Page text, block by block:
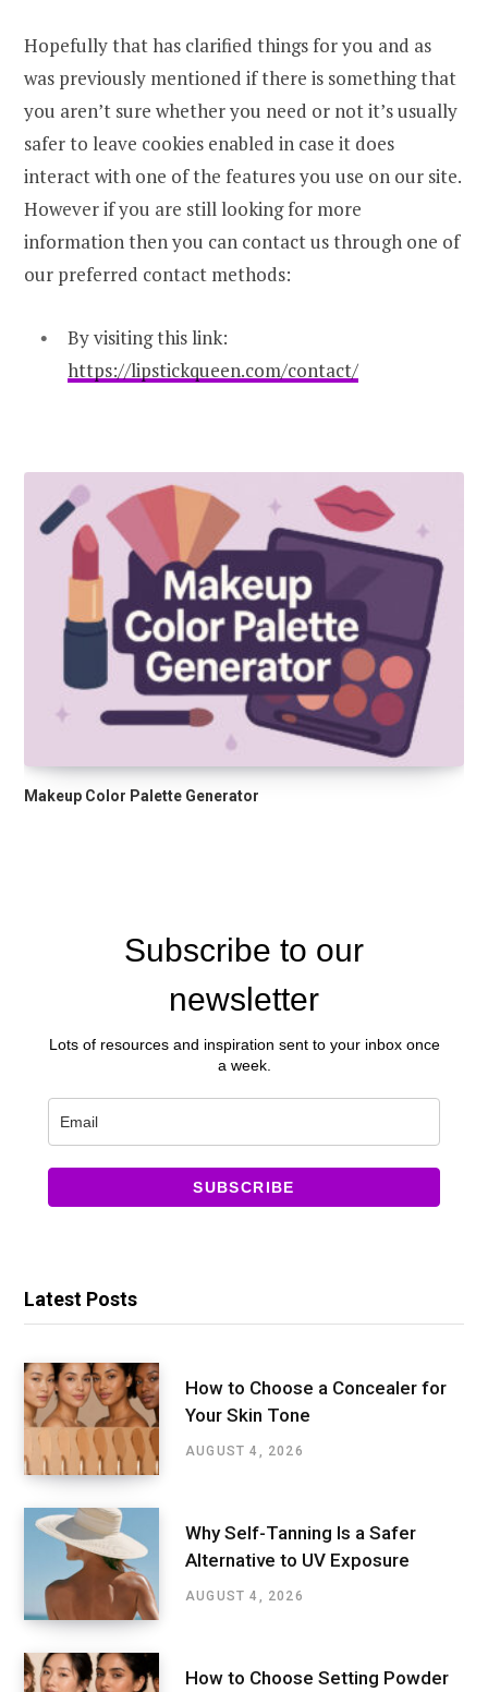
Hopefully that has clarified things for you and as
was previously mentioned if there is something that
you aren’t sure whether you need or not it’s usually
safer to leave cookies enabled in case it does
interact with one of the features you use on our site.
However if you are still looking for more
information then you can contact us through one of
our preferred contact methods:
By visiting this link:
https://lipstickqueen.com/contact/
Makeup Color Palette Generator
Subscribe to our
newsletter
Lots of resources and inspiration sent to your inbox once
a week.
SUBSCRIBE
Latest Posts
How to Choose a Concealer for
Your Skin Tone
AUGUST 4, 2026
Why Self-Tanning Is a Safer
Alternative to UV Exposure
AUGUST 4, 2026
How to Choose Setting Powder